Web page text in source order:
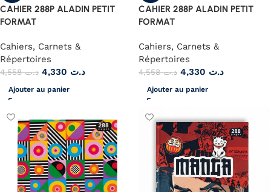
CAHIER 288P ALADIN PETIT
FORMAT
Cahiers, Carnets &
Répertoires
د.ت4,558 د.ت
Ajouter au panier
CAHIER 288P ALADIN PETIT
FORMAT
Cahiers, Carnets &
Répertoires
د.ت4,558 د.ت
Ajouter au panier